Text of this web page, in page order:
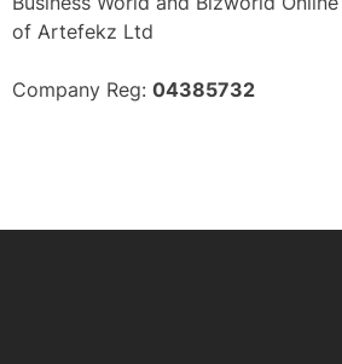
of Artefekz Ltd
Company Reg: 04385732